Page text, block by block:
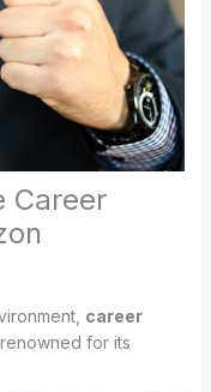
Career
career
for its